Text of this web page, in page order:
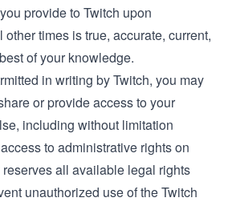
provide to Twitch upon
times is true, accurate, current,
of your knowledge.
in writing by Twitch, you may
or provide access to your
including without limitation
to administrative rights on
all available legal rights
unauthorized use of the Twitch